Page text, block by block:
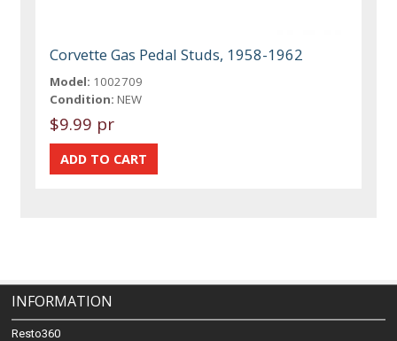
Corvette Gas Pedal Studs, 1958-1962
Model: 1002709
Condition: NEW
$9.99 pr
INFORMATION
Resto360